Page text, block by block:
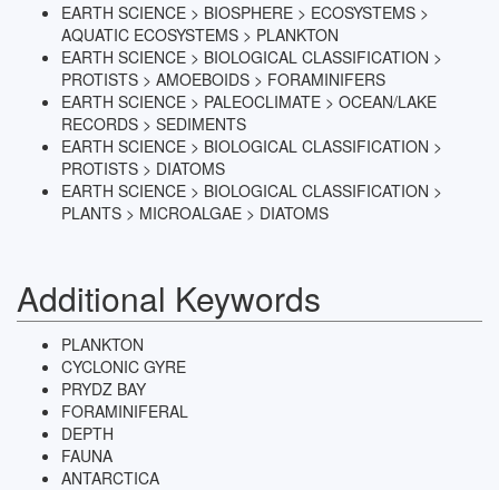
EARTH SCIENCE > BIOSPHERE > ECOSYSTEMS >
AQUATIC ECOSYSTEMS > PLANKTON
EARTH SCIENCE > BIOLOGICAL CLASSIFICATION >
PROTISTS > AMOEBOIDS > FORAMINIFERS
EARTH SCIENCE > PALEOCLIMATE > OCEAN/LAKE
RECORDS > SEDIMENTS
EARTH SCIENCE > BIOLOGICAL CLASSIFICATION >
PROTISTS > DIATOMS
EARTH SCIENCE > BIOLOGICAL CLASSIFICATION >
PLANTS > MICROALGAE > DIATOMS
Additional Keywords
PLANKTON
CYCLONIC GYRE
PRYDZ BAY
FORAMINIFERAL
DEPTH
FAUNA
ANTARCTICA